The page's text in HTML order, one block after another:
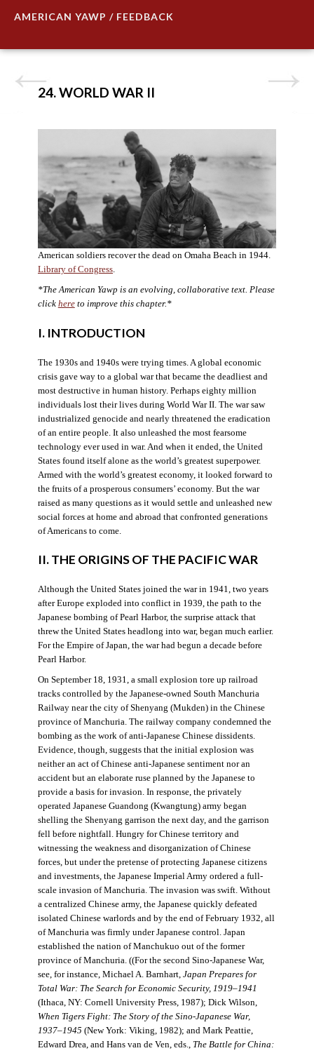
AMERICAN YAWP / FEEDBACK
24. WORLD WAR II
American soldiers recover the dead on Omaha Beach in 1944.
Library of Congress.
*The American Yawp is an evolving, collaborative text. Please
click hereto improve this chapter.*
I. INTRODUCTION
The 1930s and 1940s were trying times. A global economic
crisis gave way to a global war that became the deadliest and
most destructive in human history. Perhaps eighty million
individuals lost their lives during World War II. The war saw
industrialized genocide and nearly threatened the eradication
of an entire people. It also unleashed the most fearsome
technology ever used in war. And when it ended, the United
States found itself alone as the world’s greatest superpower.
Armed with the world’s greatest economy, it looked forward to
the fruits of a prosperous consumers’ economy. But the war
raised as many questions as it would settle and unleashed new
social forces at home and abroad that confronted generations
of Americans to come.
II. THE ORIGINS OF THE PACIFIC WAR
Although the United States joined the war in 1941, two years
after Europe exploded into conflict in 1939, the path to the
Japanese bombing of Pearl Harbor, the surprise attack that
threw the United States headlong into war, began much earlier.
For the Empire of Japan, the war had begun a decade before
Pearl Harbor.
On September 18, 1931, a small explosion tore up railroad
tracks controlled by the Japanese-owned South Manchuria
Railway near the city of Shenyang (Mukden) in the Chinese
province of Manchuria. The railway company condemned the
bombing as the work of anti-Japanese Chinese dissidents.
Evidence, though, suggests that the initial explosion was
neither an act of Chinese anti-Japanese sentiment nor an
accident but an elaborate ruse planned by the Japanese to
provide a basis for invasion. In response, the privately
operated Japanese Guandong (Kwangtung) army began
shelling the Shenyang garrison the next day, and the garrison
fell before nightfall. Hungry for Chinese territory and
witnessing the weakness and disorganization of Chinese
forces, but under the pretense of protecting Japanese citizens
and investments, the Japanese Imperial Army ordered a full-
scale invasion of Manchuria. The invasion was swift. Without
a centralized Chinese army, the Japanese quickly defeated
isolated Chinese warlords and by the end of February 1932, all
of Manchuria was firmly under Japanese control. Japan
established the nation of Manchukuo out of the former
province of Manchuria. ((For the second Sino-Japanese War,
see, for instance, Michael A. Barnhart, Japan Prepares for
Total War: The Search for Economic Security, 1919–1941
(Ithaca, NY: Cornell University Press, 1987); Dick Wilson,
When Tigers Fight: The Story of the Sino-Japanese War,
1937–1945 (New York: Viking, 1982); and Mark Peattie,
Edward Drea, and Hans van de Ven, eds., The Battle for China: